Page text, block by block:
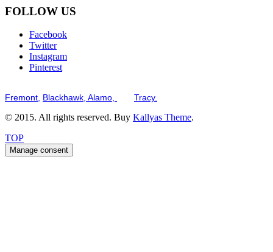
FOLLOW US
Facebook
Twitter
Instagram
Pinterest
Fremont, Blackhawk, Alamo, Tracy.
© 2015. All rights reserved. Buy Kallyas Theme.
TOP
Manage consent